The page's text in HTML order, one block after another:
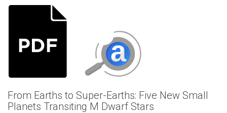
From Earths to Super-Earths: Five New Small
Planets Transiting M Dwarf Stars